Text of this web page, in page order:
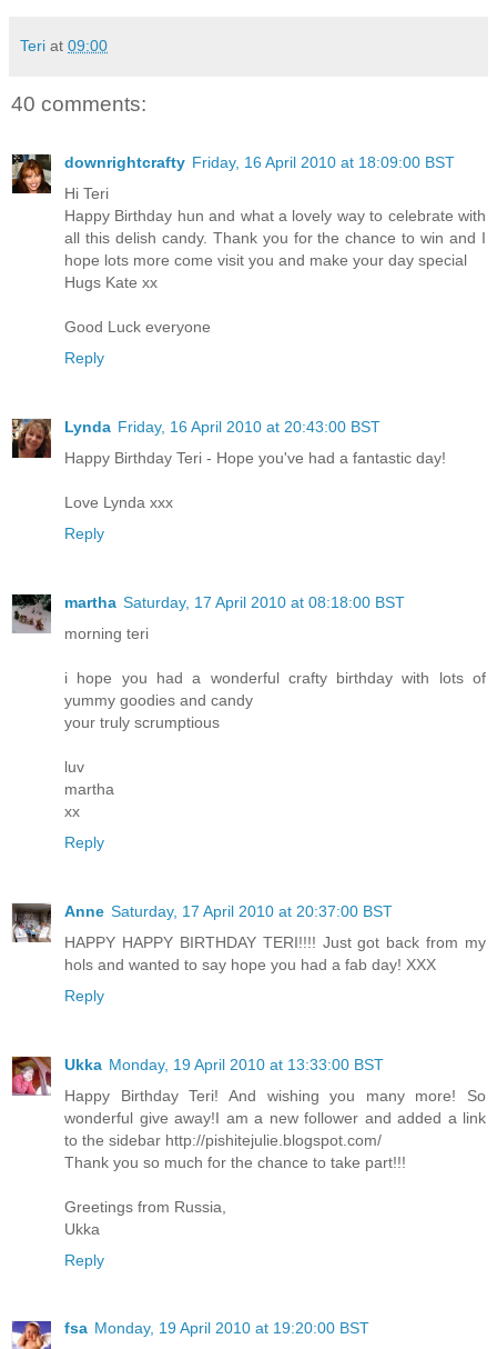
Teri at 09:00
40 comments:
downrightcrafty Friday, 16 April 2010 at 18:09:00 BST
Hi Teri
Happy Birthday hun and what a lovely way to celebrate with
all this delish candy. Thank you for the chance to win and I
hope lots more come visit you and make your day special
Hugs Kate xx
Good Luck everyone
Reply
Lynda Friday, 16 April 2010 at 20:43:00 BST
Happy Birthday Teri - Hope you've had a fantastic day!
Love Lynda xxx
Reply
martha Saturday, 17 April 2010 at 08:18:00 BST
morning teri
i hope you had a wonderful crafty birthday with lots of
yummy goodies and candy
your truly scrumptious
luv
martha
xx
Reply
Anne Saturday, 17 April 2010 at 20:37:00 BST
HAPPY HAPPY BIRTHDAY TERI!!!! Just got back from my
hols and wanted to say hope you had a fab day! XXX
Reply
Ukka Monday, 19 April 2010 at 13:33:00 BST
Happy Birthday Teri! And wishing you many more! So
wonderful give away!I am a new follower and added a link
to the sidebar http://pishitejulie.blogspot.com/
Thank you so much for the chance to take part!!!
Greetings from Russia,
Ukka
Reply
fsa Monday, 19 April 2010 at 19:20:00 BST